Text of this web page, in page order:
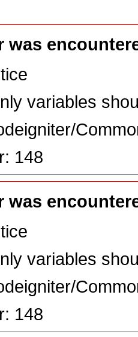
was
variables
148
was
variables
148